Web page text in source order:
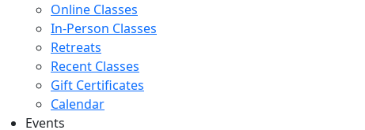
Online Classes
In-Person Classes
Retreats
Recent Classes
Gift Certificates
Calendar
Events